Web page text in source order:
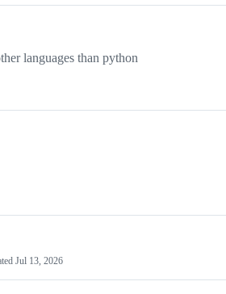
languages than python
Jul 13, 2026